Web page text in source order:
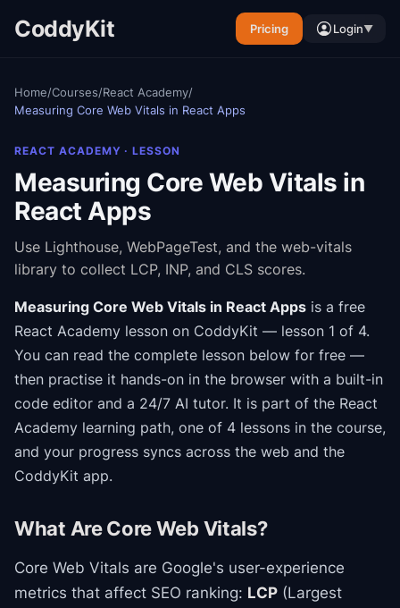
CoddyKit Pricing Login▼
Home/Courses/React Academy/
Measuring Core Web Vitals in React Apps
REACT ACADEMY · LESSON
Measuring Core Web Vitals in
React Apps
Use Lighthouse, WebPageTest, and the web-vitals
library to collect LCP, INP, and CLS scores.
Measuring Core Web Vitals in React Apps is a free
React Academy lesson on CoddyKit — lesson 1 of 4.
You can read the complete lesson below for free —
then practise it hands-on in the browser with a built-in
code editor and a 24/7 AI tutor. It is part of the React
Academy learning path, one of 4 lessons in the course,
and your progress syncs across the web and the
CoddyKit app.
What Are Core Web Vitals?
Core Web Vitals are Google's user-experience
metrics that affect SEO ranking: LCP (Largest